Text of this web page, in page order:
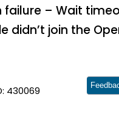
failure – Wait
didn’t join the
430069